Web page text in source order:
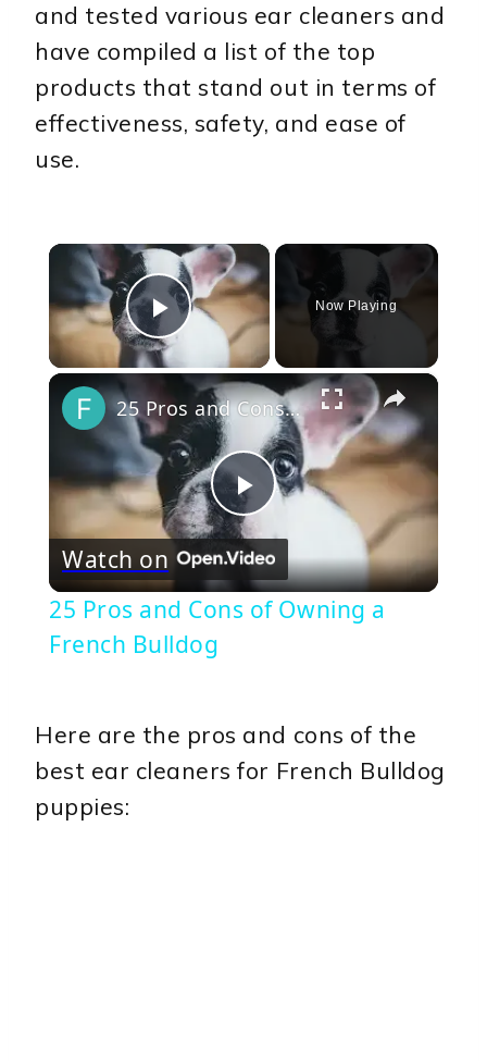
and tested various ear cleaners and
have compiled a list of the top
products that stand out in terms of
effectiveness, safety, and ease of
use.
×
Play Video
Now Playing
×
Play
Video
25 Pros and Cons of Owning a French Bulldog
Watch on
25 Pros and Cons of Owning a
French Bulldog
Here are the pros and cons of the
best ear cleaners for French Bulldog
puppies: